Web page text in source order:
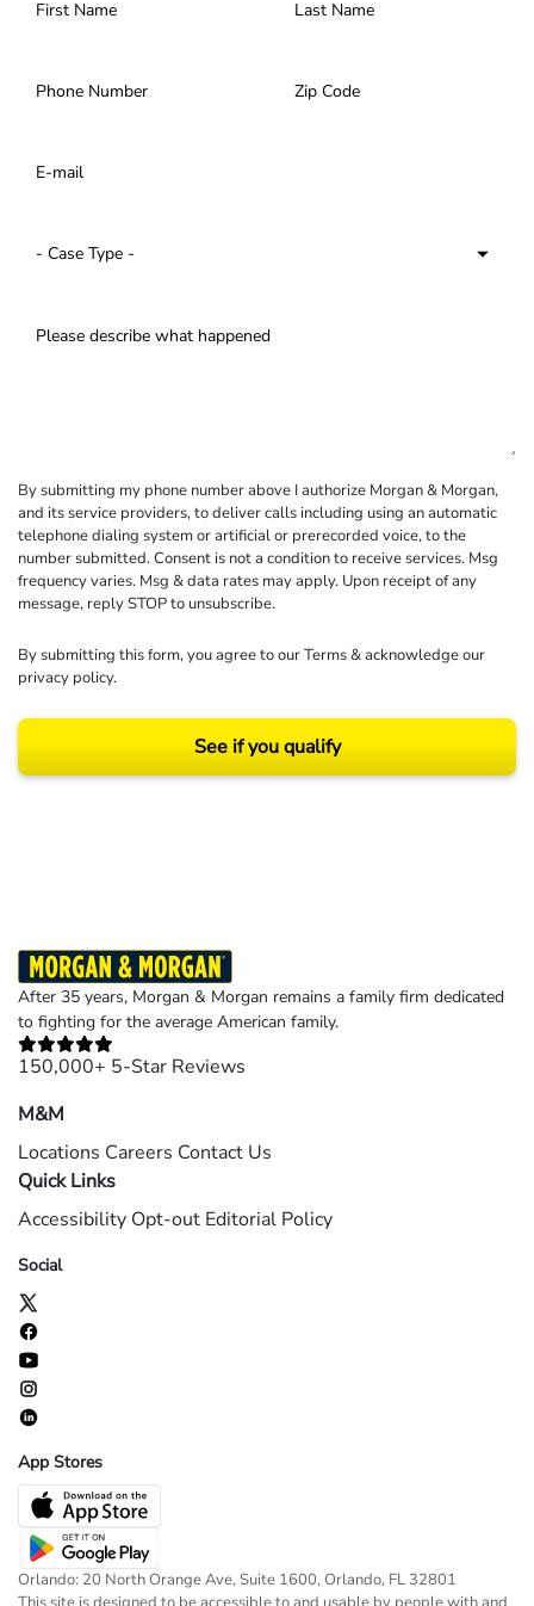
By submitting my phone number above I authorize Morgan & Morgan,
and its service providers, to deliver calls including using an automatic
telephone dialing system or artificial or prerecorded voice, to the
number submitted. Consent is not a condition to receive services. Msg
frequency varies. Msg & data rates may apply. Upon receipt of any
message, reply STOP to unsubscribe.
By submitting this form, you agree to ourTerms& acknowledge our
privacy policy.
See if you qualify
After 35 years, Morgan & Morgan remains a family firm dedicated
to fighting for the average American family.
150,000+ 5-Star Reviews
M&M
Locations Careers Contact Us
Quick Links
Accessibility Opt-out Editorial Policy
Social
App Stores
Orlando: 20 North Orange Ave, Suite 1600, Orlando, FL 32801